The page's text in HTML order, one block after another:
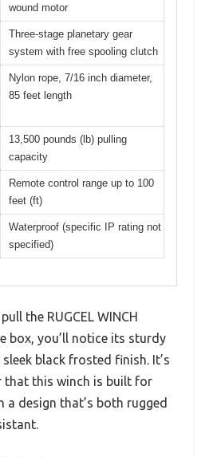
wound motor
Three-stage planetary gear
system with free spooling clutch
Nylon rope, 7/16 inch diameter,
85 feet length
13,500 pounds (lb) pulling
capacity
Remote control range up to 100
feet (ft)
Waterproof (specific IP rating not
specified)
the RUGCEL WINCH
box, you’ll notice its sturdy
black frosted finish. It’s
that this winch is built for
a design that’s both rugged